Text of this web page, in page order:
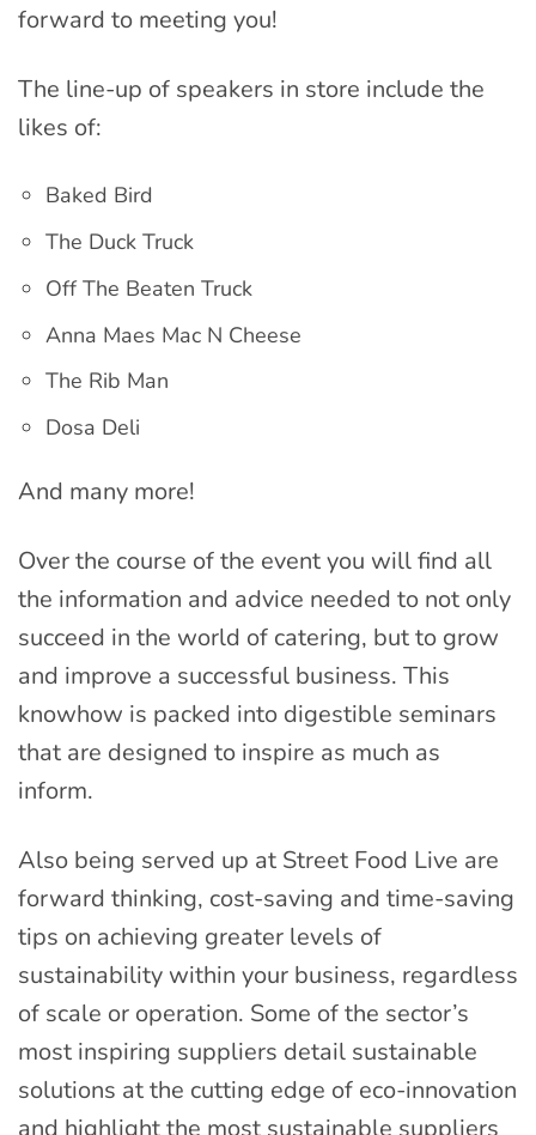
forward to meeting you!
The line-up of speakers in store include the
likes of:
Baked Bird
The Duck Truck
Off The Beaten Truck
Anna Maes Mac N Cheese
The Rib Man
Dosa Deli
And many more!
Over the course of the event you will find all
the information and advice needed to not only
succeed in the world of catering, but to grow
and improve a successful business. This
knowhow is packed into digestible seminars
that are designed to inspire as much as
inform.
Also being served up at Street Food Live are
forward thinking, cost-saving and time-saving
tips on achieving greater levels of
sustainability within your business, regardless
of scale or operation. Some of the sector’s
most inspiring suppliers detail sustainable
solutions at the cutting edge of eco-innovation
and highlight the most sustainable suppliers